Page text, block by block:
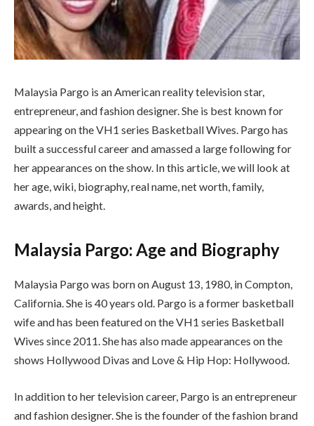
Malaysia Pargo is an American reality television star,
entrepreneur, and fashion designer. She is best known for
appearing on the VH1 series Basketball Wives. Pargo has
built a successful career and amassed a large following for
her appearances on the show. In this article, we will look at
her age, wiki, biography, real name, net worth, family,
awards, and height.
Malaysia Pargo: Age and Biography
Malaysia Pargo was born on August 13, 1980, in Compton,
California. She is 40 years old. Pargo is a former basketball
wife and has been featured on the VH1 series Basketball
Wives since 2011. She has also made appearances on the
shows Hollywood Divas and Love & Hip Hop: Hollywood.
In addition to her television career, Pargo is an entrepreneur
and fashion designer. She is the founder of the fashion brand